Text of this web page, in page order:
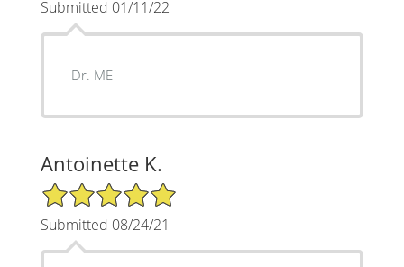
Submitted 01/11/22
Dr. ME
Antoinette K.
5/5 Star Rating
Submitted 08/24/21